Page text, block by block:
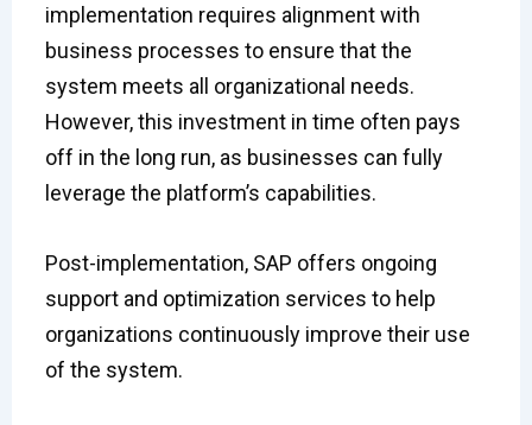
implementation requires alignment with
business processes to ensure that the
system meets all organizational needs.
However, this investment in time often pays
off in the long run, as businesses can fully
leverage the platform’s capabilities.
Post-implementation, SAP offers ongoing
support and optimization services to help
organizations continuously improve their use
of the system.